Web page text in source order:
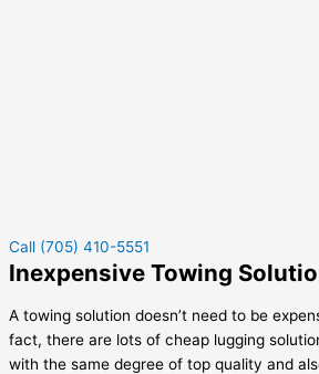
Call (705) 410-5551
Inexpensive Towing
A towing solution doesn’t need to be
fact, there are lots of cheap lugging
with the same degree of top quality and